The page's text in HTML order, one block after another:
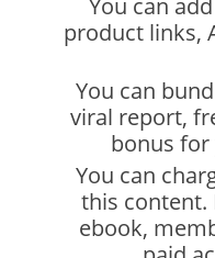
You can
product links,
You can
viral report,
bonus
You can
this content.
ebook,